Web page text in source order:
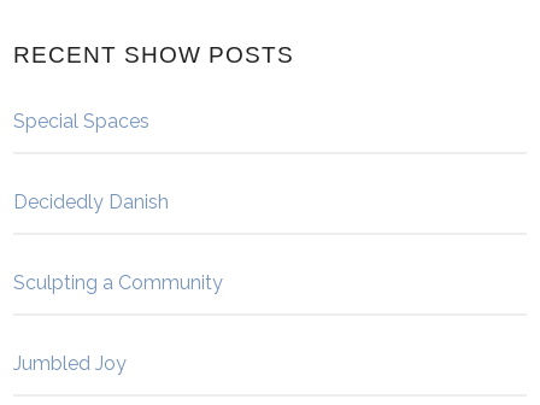
RECENT SHOW POSTS
Special Spaces
Decidedly Danish
Sculpting a Community
Jumbled Joy